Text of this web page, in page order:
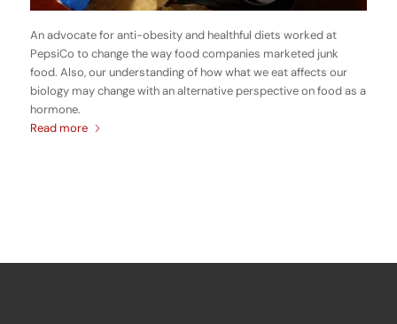
An advocate for anti-obesity and healthful diets worked at
PepsiCo to change the way food companies marketed junk
food. Also, our understanding of how what we eat affects our
biology may change with an alternative perspective on food as a
hormone.
Read more